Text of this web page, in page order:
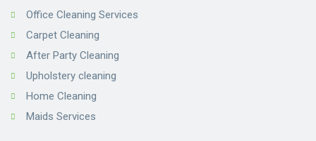
Office Cleaning Services
Carpet Cleaning
After Party Cleaning
Upholstery cleaning
Home Cleaning
Maids Services